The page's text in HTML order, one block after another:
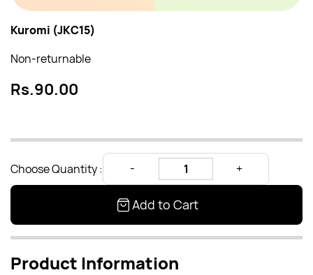
Kuromi (JKC15)
Non-returnable
Rs.90.00
Choose Quantity :
Add to Cart
Product Information